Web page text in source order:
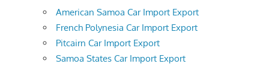
American Samoa Car Import Export
French Polynesia Car Import Export
Pitcairn Car Import Export
Samoa States Car Import Export